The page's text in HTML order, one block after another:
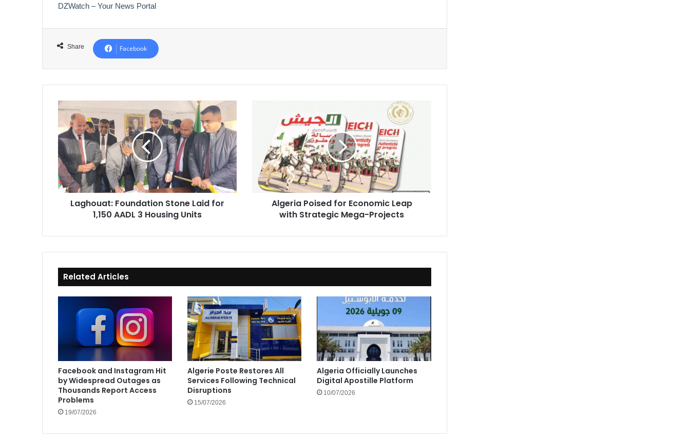
DZWatch – Your News Portal
Share Facebook
Laghouat:
Foundation
Stone
Laid
for
1,150
AADL
3
Housing
UnitsLaghouat: Foundation Stone Laid for
1,150 AADL 3 Housing Units
Economic
with
Strategic
Mega-
Projects
Algeria Poised for Economic Leap
with Strategic Mega-Projects
Related Articles
Facebook and Instagram Hit
by Widespread Outages as
Thousands Report Access
Problems
19/07/2026
Algerie Poste Restores All
Services Following Technical
Disruptions
15/07/2026
Algeria Officially Launches
Digital Apostille Platform
10/07/2026